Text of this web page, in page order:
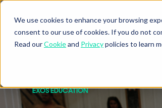
We use cookies to enhance your browsing
consent to our use of cookies. If you do not
Read ourCookieand Privacypolicies to learn
EXOS EDUCATION